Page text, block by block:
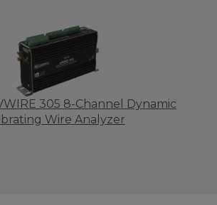
305 8-Channel Dynamic
Wire Analyzer